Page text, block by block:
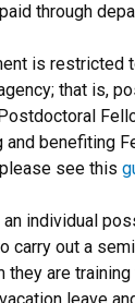
through
is restricted
that is,
benefiting
see this
individual
carry out a
they are